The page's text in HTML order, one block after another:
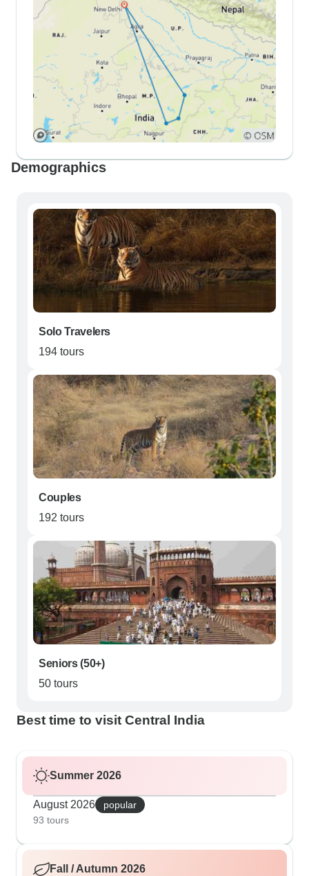
Demographics
Solo Travelers
194 tours
Couples
192 tours
Seniors (50+)
50 tours
Best time to visit Central India
Summer 2026
August 2026
popular
93 tours
Fall / Autumn 2026